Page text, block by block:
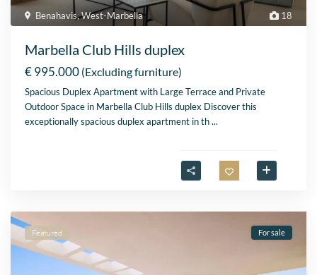
18
Benahavis,West-Marbella
Marbella Club Hills duplex
€ 995.000 (Excluding furniture)
Spacious Duplex Apartment with Large Terrace and Private
Outdoor Space in Marbella Club Hills duplex Discover this
exceptionally spacious duplex apartment in th...
Featured For sale